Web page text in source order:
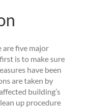
are five major
is to make sure
have been
are taken by
building’s
up procedure